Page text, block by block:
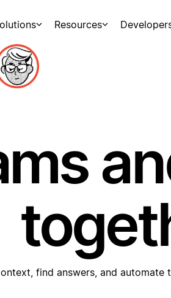
Resources
find answers, and